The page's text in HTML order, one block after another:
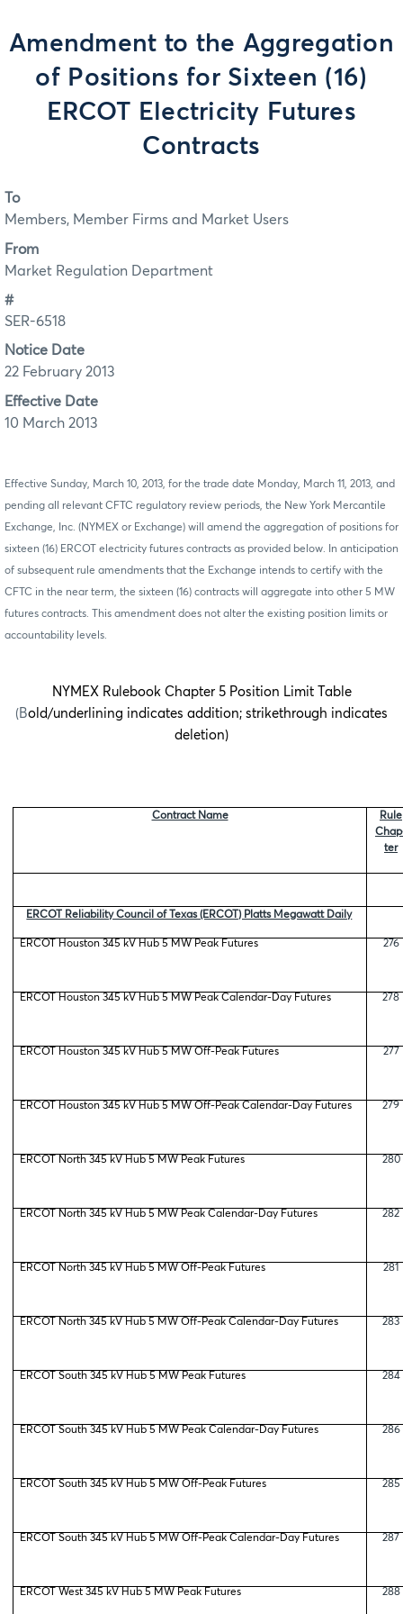
Amendment to the Aggregation
of Positions for Sixteen (16)
ERCOT Electricity Futures
Contracts
To
Members, Member Firms and Market Users
From
Market Regulation Department
#
SER-6518
Notice Date
22 February 2013
Effective Date
10 March 2013
Effective Sunday, March 10, 2013, for the trade date Monday, March 11, 2013, and
pending all relevant CFTC regulatory review periods, the New York Mercantile
Exchange, Inc. (NYMEX or Exchange) will amend the aggregation of positions for
sixteen (16) ERCOT electricity futures contracts as provided below. In anticipation
of subsequent rule amendments that the Exchange intends to certify with the
CFTC in the near term, the sixteen (16) contracts will aggregate into other 5 MW
futures contracts. This amendment does not alter the existing position limits or
accountability levels.
NYMEX Rulebook Chapter 5 Position Limit Table
(Bold/underlining indicates addition; strikethrough indicates
deletion)
Contract Name
Rule
ter
ERCOT Reliability Council of Texas (ERCOT) Platts Megawatt Daily
ERCOT Houston 345 kV Hub 5 MW Peak Futures 276
ERCOT Houston 345 kV Hub 5 MW Peak Calendar-Day Futures 278
ERCOT Houston 345 kV Hub 5 MW Off-Peak Futures 277
ERCOT Houston 345 kV Hub 5 MW Off-Peak Calendar-Day Futures 279
ERCOT North 345 kV Hub 5 MW Peak Futures 280
ERCOT North 345 kV Hub 5 MW Peak Calendar-Day Futures 282
ERCOT North 345 kV Hub 5 MW Off-Peak Futures 281
ERCOT North 345 kV Hub 5 MW Off-Peak Calendar-Day Futures 283
ERCOT South 345 kV Hub 5 MW Peak Futures 284
ERCOT South 345 kV Hub 5 MW Peak Calendar-Day Futures 286
ERCOT South 345 kV Hub 5 MW Off-Peak Futures 285
ERCOT South 345 kV Hub 5 MW Off-Peak Calendar-Day Futures 287
ERCOT West 345 kV Hub 5 MW Peak Futures 288